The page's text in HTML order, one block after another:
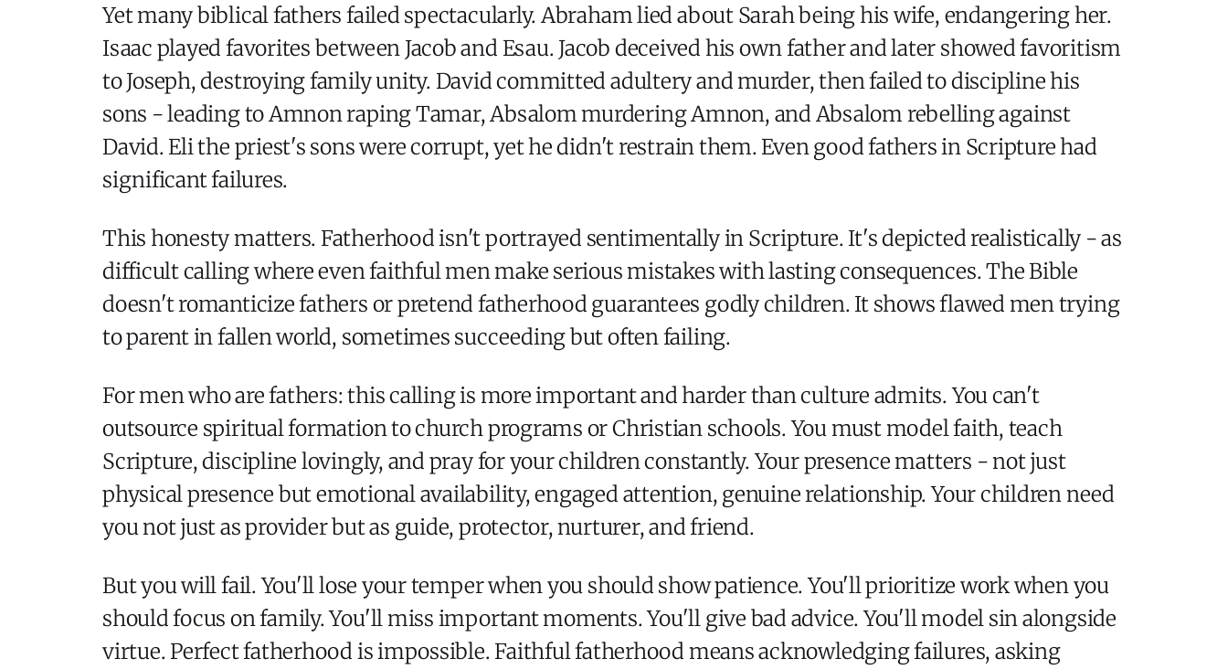
Yet many biblical fathers failed spectacularly. Abraham lied about Sarah being his wife, endangering her.
Isaac played favorites between Jacob and Esau. Jacob deceived his own father and later showed favoritism
to Joseph, destroying family unity. David committed adultery and murder, then failed to discipline his
sons - leading to Amnon raping Tamar, Absalom murdering Amnon, and Absalom rebelling against
David. Eli the priest's sons were corrupt, yet he didn't restrain them. Even good fathers in Scripture had
significant failures.
This honesty matters. Fatherhood isn't portrayed sentimentally in Scripture. It's depicted realistically - as
difficult calling where even faithful men make serious mistakes with lasting consequences. The Bible
doesn't romanticize fathers or pretend fatherhood guarantees godly children. It shows flawed men trying
to parent in fallen world, sometimes succeeding but often failing.
For men who are fathers: this calling is more important and harder than culture admits. You can't
outsource spiritual formation to church programs or Christian schools. You must model faith, teach
Scripture, discipline lovingly, and pray for your children constantly. Your presence matters - not just
physical presence but emotional availability, engaged attention, genuine relationship. Your children need
you not just as provider but as guide, protector, nurturer, and friend.
But you will fail. You'll lose your temper when you should show patience. You'll prioritize work when you
should focus on family. You'll miss important moments. You'll give bad advice. You'll model sin alongside
virtue. Perfect fatherhood is impossible. Faithful fatherhood means acknowledging failures, asking